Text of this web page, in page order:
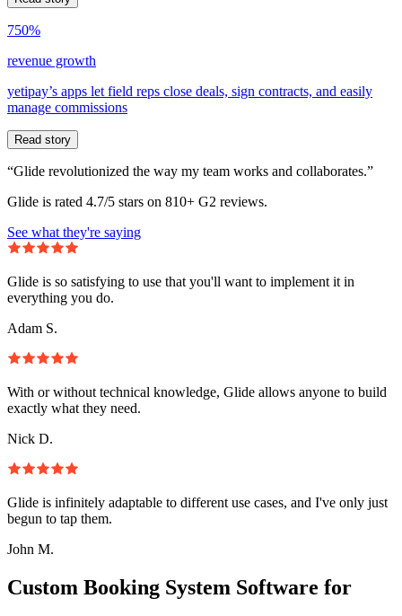
750%
revenue growth
yetipay’s apps let field reps close deals, sign contracts, and easily
manage commissions
Read story
“Glide revolutionized the way my team works and collaborates.”
Glide is rated 4.7/5 stars on 810+ G2 reviews.
See what they're saying
Glide is so satisfying to use that you'll want to implement it in
everything you do.
Adam S.
With or without technical knowledge, Glide allows anyone to build
exactly what they need.
Nick D.
Glide is infinitely adaptable to different use cases, and I've only just
begun to tap them.
John M.
Custom Booking System Software for